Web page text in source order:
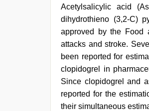
desi
desi
aunty
fuking
in
clear
telugu
voice
xnxx
mom
dad,
Acetylsalicylic acid
dihydrothieno (3,2-C)
approved by the Food
attacks and stroke.
been reported for
clopidogrel in
Since clopidogrel and
reported for the
their simultaneous